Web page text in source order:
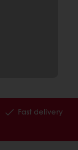
Fast delivery